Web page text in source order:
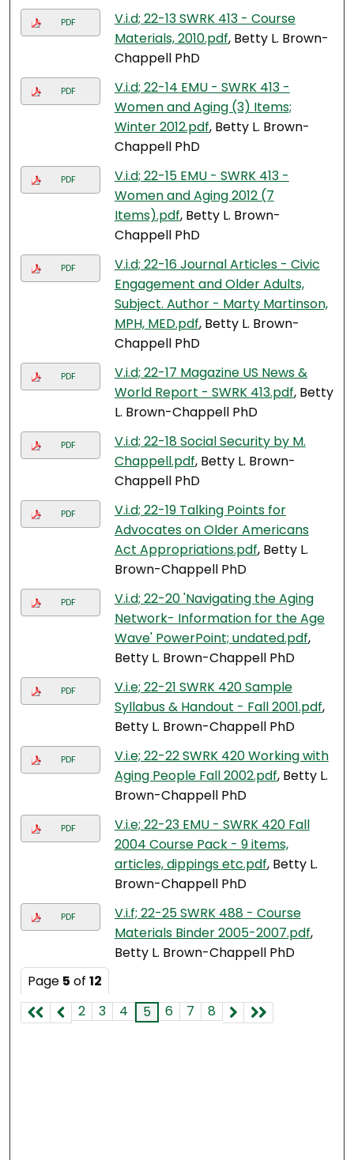
PDF
V.i.d; 22-13 SWRK 413 - Course
Materials, 2010.pdf, Betty L. Brown-
Chappell PhD
PDF
V.i.d; 22-14 EMU - SWRK 413 -
Women and Aging (3) Items;
Winter 2012.pdf, Betty L. Brown-
Chappell PhD
PDF
V.i.d; 22-15 EMU - SWRK 413 -
Women and Aging 2012 (7
Items).pdf, Betty L. Brown-
Chappell PhD
PDF
V.i.d; 22-16 Journal Articles - Civic
Engagement and Older Adults,
Subject. Author - Marty Martinson,
MPH, MED.pdf, Betty L. Brown-
Chappell PhD
PDF
V.i.d; 22-17 Magazine US News &
World Report - SWRK 413.pdf, Betty
L. Brown-Chappell PhD
PDF
V.i.d; 22-18 Social Security by M.
Chappell.pdf, Betty L. Brown-
Chappell PhD
PDF
V.i.d; 22-19 Talking Points for
Advocates on Older Americans
Act Appropriations.pdf, Betty L.
Brown-Chappell PhD
PDF
V.i.d; 22-20 'Navigating the Aging
Network- Information for the Age
Wave' PowerPoint; undated.pdf,
Betty L. Brown-Chappell PhD
PDF
V.i.e; 22-21 SWRK 420 Sample
Syllabus & Handout - Fall 2001.pdf,
Betty L. Brown-Chappell PhD
PDF
V.i.e; 22-22 SWRK 420 Working with
Aging People Fall 2002.pdf, Betty L.
Brown-Chappell PhD
PDF
V.i.e; 22-23 EMU - SWRK 420 Fall
2004 Course Pack - 9 items,
articles, dippings etc.pdf, Betty L.
Brown-Chappell PhD
PDF
V.i.f; 22-25 SWRK 488 - Course
Materials Binder 2005-2007.pdf,
Betty L. Brown-Chappell PhD
Page 5 of12
2
3 4 5 6 7 8